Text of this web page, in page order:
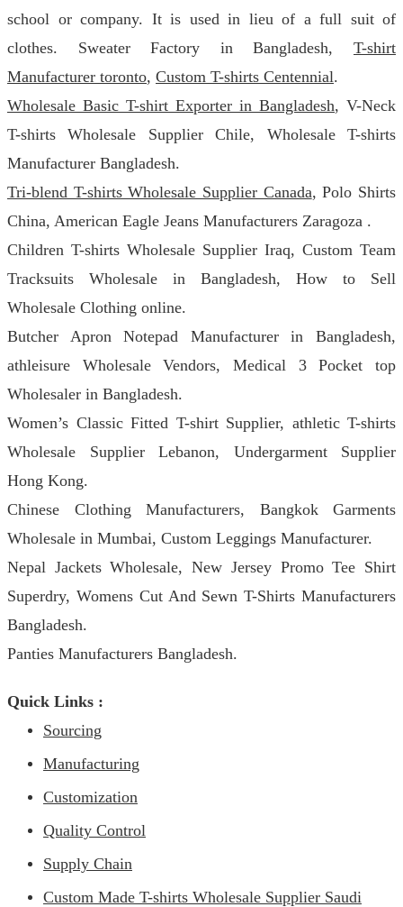
school or company. It is used in lieu of a full suit of
clothes. Sweater Factory in Bangladesh, T-shirt
Manufacturer toronto, Custom T-shirts Centennial.
Wholesale Basic T-shirt Exporter in Bangladesh, V-Neck
T-shirts Wholesale Supplier Chile, Wholesale T-shirts
Manufacturer Bangladesh.
Tri-blend T-shirts Wholesale Supplier Canada, Polo Shirts
China, American Eagle Jeans Manufacturers Zaragoza .
Children T-shirts Wholesale Supplier Iraq, Custom Team
Tracksuits Wholesale in Bangladesh, How to Sell
Wholesale Clothing online.
Butcher Apron Notepad Manufacturer in Bangladesh,
athleisure Wholesale Vendors, Medical 3 Pocket top
Wholesaler in Bangladesh.
Women’s Classic Fitted T-shirt Supplier, athletic T-shirts
Wholesale Supplier Lebanon, Undergarment Supplier
Hong Kong.
Chinese Clothing Manufacturers, Bangkok Garments
Wholesale in Mumbai, Custom Leggings Manufacturer.
Nepal Jackets Wholesale, New Jersey Promo Tee Shirt
Superdry, Womens Cut And Sewn T-Shirts Manufacturers
Bangladesh.
Panties Manufacturers Bangladesh.
Quick Links :
Sourcing
Manufacturing
Customization
Quality Control
Supply Chain
Custom Made T-shirts Wholesale Supplier Saudi